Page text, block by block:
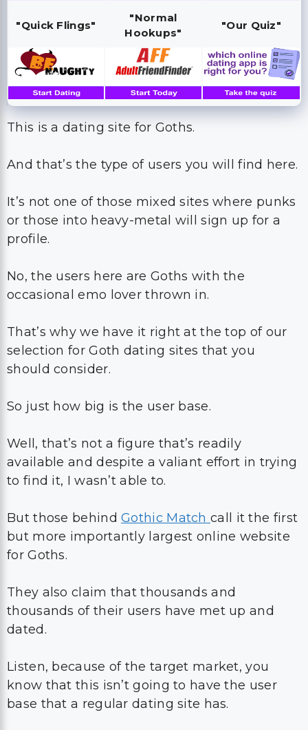
"Quick Flings"
"Normal
Hookups"
"Our Quiz"
This is a dating site for Goths.
And that’s the type of users you will find here.
It’s not one of those mixed sites where punks
or those into heavy-metal will sign up for a
profile.
No, the users here are Goths with the
occasional emo lover thrown in.
That’s why we have it right at the top of our
selection for Goth dating sites that you
should consider.
So just how big is the user base.
Well, that’s not a figure that’s readily
available and despite a valiant effort in trying
to find it, I wasn’t able to.
But those behindGothic Matchcall it the first
but more importantly largest online website
for Goths.
They also claim that thousands and
thousands of their users have met up and
dated.
Listen, because of the target market, you
know that this isn’t going to have the user
base that a regular dating site has.